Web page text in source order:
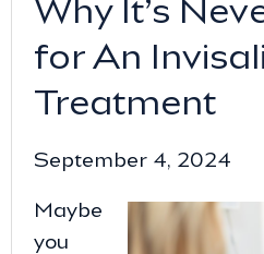
Why It’s
for An
Treatment
September 4, 2024
Maybe
you